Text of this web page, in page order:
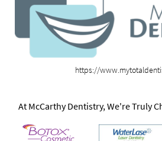
https://
At McCarthy Dentistry, We're Truly